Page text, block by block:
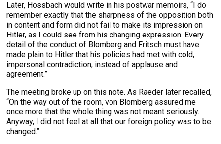
Later, Hossbach would write in his postwar memoirs, “I do
remember exactly that the sharpness of the opposition both
in content and form did not fail to make its impression on
Hitler, as I could see from his changing expression. Every
detail of the conduct of Blomberg and Fritsch must have
made plain to Hitler that his policies had met with cold,
impersonal contradiction, instead of applause and
agreement.”
The meeting broke up on this note. As Raeder later recalled,
“On the way out of the room, von Blomberg assured me
once more that the whole thing was not meant seriously.
Anyway, I did not feel at all that our foreign policy was to be
changed.”